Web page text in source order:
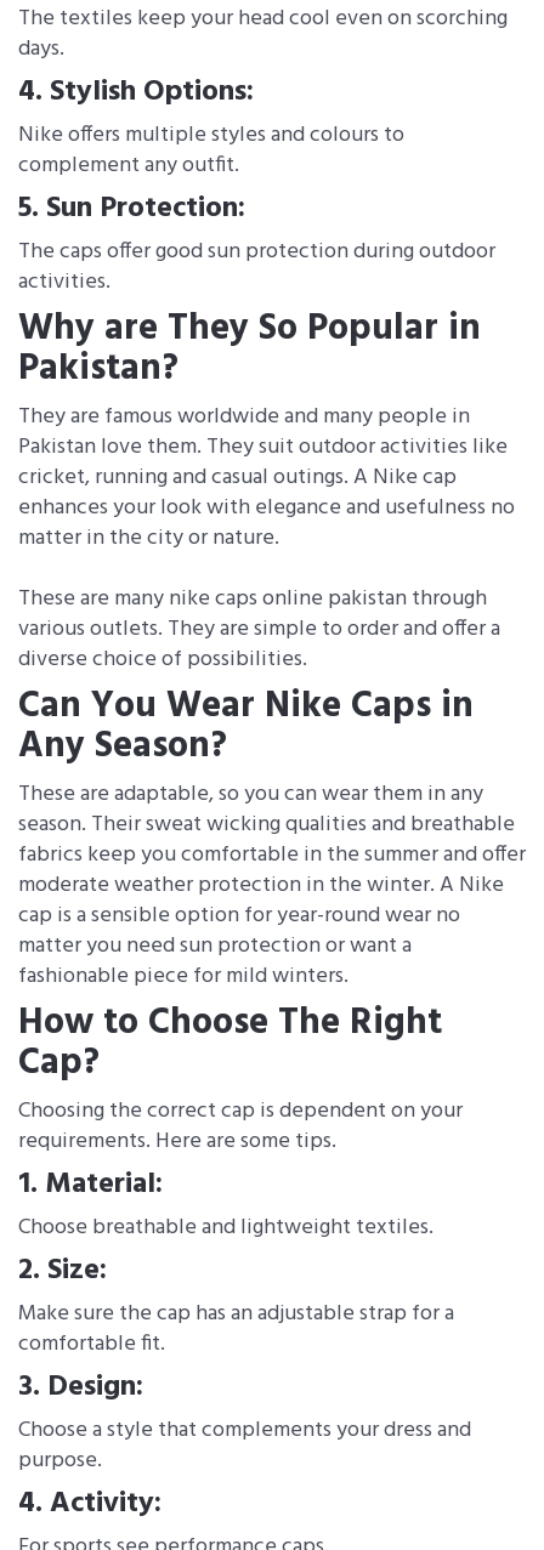
The textiles keep your head cool even on scorching
days.
4. Stylish Options:
Nike offers multiple styles and colours to
complement any outfit.
5. Sun Protection:
The caps offer good sun protection during outdoor
activities.
Why are They So Popular in
Pakistan?
They are famous worldwide and many people in
Pakistan love them. They suit outdoor activities like
cricket, running and casual outings. A Nike cap
enhances your look with elegance and usefulness no
matter in the city or nature.
These are many nike caps online pakistan through
various outlets. They are simple to order and offer a
diverse choice of possibilities.
Can You Wear Nike Caps in
Any Season?
These are adaptable, so you can wear them in any
season. Their sweat wicking qualities and breathable
fabrics keep you comfortable in the summer and offer
moderate weather protection in the winter. A Nike
cap is a sensible option for year-round wear no
matter you need sun protection or want a
fashionable piece for mild winters.
How to Choose The Right
Cap?
Choosing the correct cap is dependent on your
requirements. Here are some tips.
1. Material:
Choose breathable and lightweight textiles.
2. Size:
Make sure the cap has an adjustable strap for a
comfortable fit.
3. Design:
Choose a style that complements your dress and
purpose.
4. Activity: